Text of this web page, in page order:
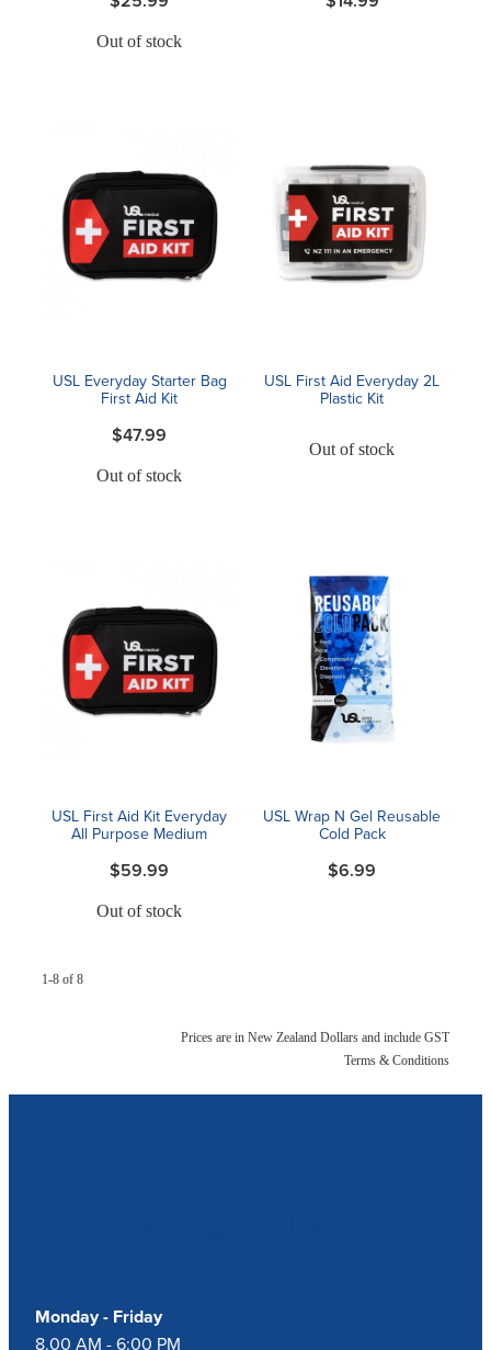
Out of stock
USL Everyday Starter Bag
First Aid Kit
$47.99
Out of stock
USL First Aid Everyday 2L
Plastic Kit
Out of stock
USL First Aid Kit Everyday
All Purpose Medium
$59.99
Out of stock
USL Wrap N Gel Reusable
Cold Pack
$6.99
1-8 of 8
Prices are in New Zealand Dollars and include GST
Terms & Conditions
Monday - Friday
8.00 AM - 6:00 PM